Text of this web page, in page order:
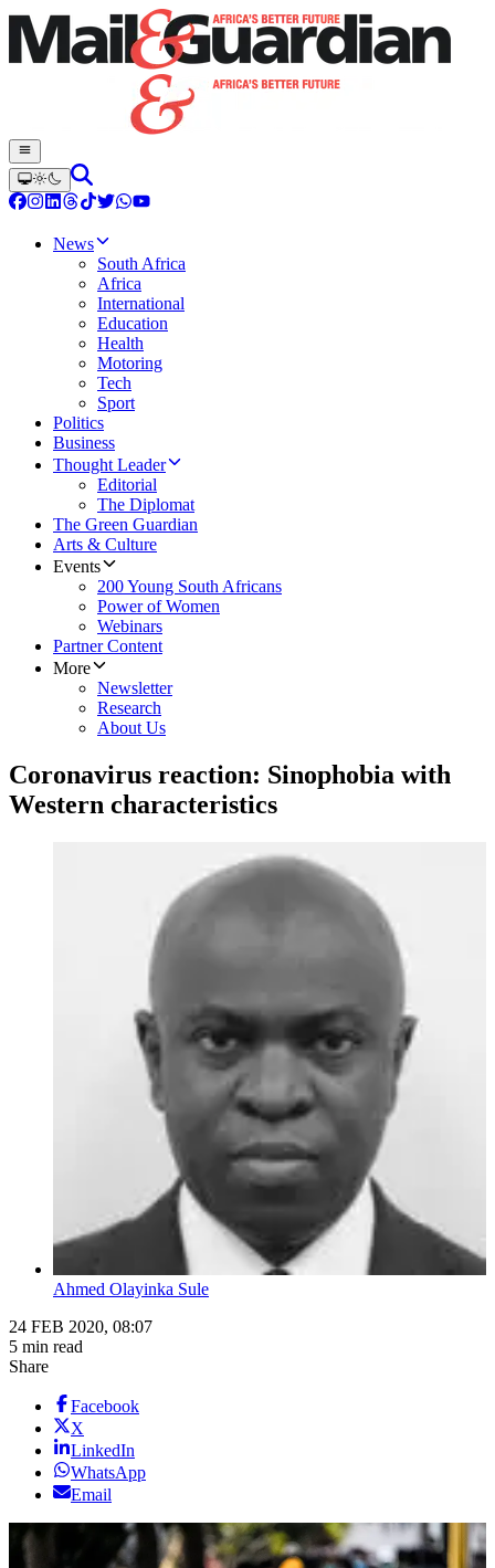
News
South Africa
Africa
International
Education
Health
Motoring
Tech
Sport
Politics
Business
Thought Leader
Editorial
The Diplomat
The Green Guardian
Arts & Culture
Events
200 Young South Africans
Power of Women
Webinars
Partner Content
More
Newsletter
Research
About Us
Coronavirus reaction: Sinophobia with
Western characteristics
Ahmed Olayinka Sule
24 FEB 2020, 08:07
5 min read
Share
Facebook
X
LinkedIn
WhatsApp
Email